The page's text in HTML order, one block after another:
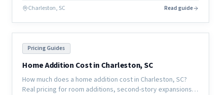
market.
Charleston, SC Read guide
Pricing Guides
Home Addition Cost in Charleston, SC
How much does a home addition cost in Charleston, SC?
Real pricing for room additions, second-story expansions,